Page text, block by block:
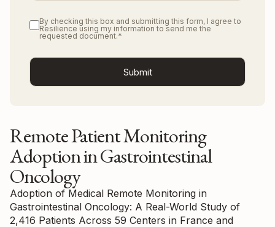
By checking this box and submitting this form, I agree to
Resilience using my information to send me the
requested document.*
Remote Patient Monitoring
Adoption in Gastrointestinal
Oncology
Adoption of Medical Remote Monitoring in
Gastrointestinal Oncology: A Real-World Study of
2,416 Patients Across 59 Centers in France and